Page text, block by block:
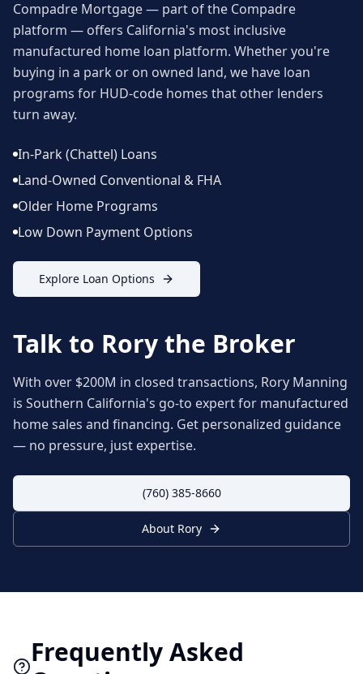
Compadre Mortgage — part of the Compadre
platform — offers California's most inclusive
manufactured home loan platform. Whether you're
buying in a park or on owned land, we have loan
programs for HUD-code homes that other lenders
turn away.
In-Park (Chattel) Loans
Land-Owned Conventional & FHA
Older Home Programs
Low Down Payment Options
Explore Loan Options
Talk to Rory the Broker
With over $200M in closed transactions, Rory Manning
is Southern California's go-to expert for manufactured
home sales and financing. Get personalized guidance
— no pressure, just expertise.
(760) 385-8660
About Rory
Frequently Asked